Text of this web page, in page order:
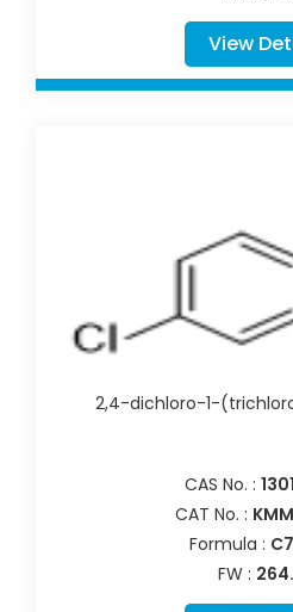
View
2,4-dichloro-1-
CAS No. :
CAT No. :
Formula :
FW :